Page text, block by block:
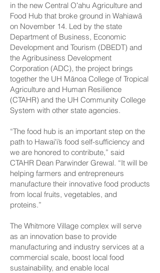
in the new Central Oʻahu Agriculture and
Food Hub that broke ground in Wahiawā
on November 14. Led by the state
Department of Business, Economic
Development and Tourism (DBEDT) and
the Agribusiness Development
Corporation (ADC), the project brings
together the UH Mānoa College of Tropical
Agriculture and Human Resilience
(CTAHR) and the UH Community College
System with other state agencies.
“The food hub is an important step on the
path to Hawaiʻi’s food self-sufficiency and
we are honored to contribute,” said
CTAHR Dean Parwinder Grewal. “It will be
helping farmers and entrepreneurs
manufacture their innovative food products
from local fruits, vegetables, and
proteins.”
The Whitmore Village complex will serve
as an innovation base to provide
manufacturing and industry services at a
commercial scale, boost local food
sustainability, and enable local